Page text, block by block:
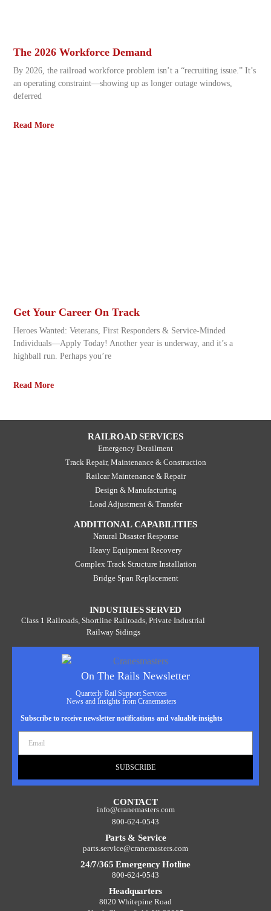
The 2026 Workforce Demand
By 2026, the railroad workforce problem isn’t a “recruiting issue.” It’s
an operating constraint—showing up as longer outage windows,
deferred
Read More
Get Your Career On Track
Heroes Wanted: Veterans, First Responders & Service-Minded
Individuals—Apply Today! Another year is underway, and it’s a
highball run. Perhaps you’re
Read More
RAILROAD SERVICES
Emergency Derailment
Track Repair, Maintenance & Construction
Railcar Maintenance & Repair
Design & Manufacturing
Load Adjustment & Transfer
ADDITIONAL CAPABILITIES
Natural Disaster Response
Heavy Equipment Recovery
Complex Track Structure Installation
Bridge Span Replacement
INDUSTRIES SERVED
Class 1 Railroads, Shortline Railroads, Private Industrial
Railway Sidings
On The Rails Newsletter
Quarterly Rail Support Services
News and Insights from Cranemasters
Subscribe to receive newsletter notifications and valuable insights
SUBSCRIBE
CONTACT
info@cranemasters.com
800-624-0543
Parts & Service
parts.service@cranemasters.com
24/7/365 Emergency Hotline
800-624-0543
Headquarters
8020 Whitepine Road